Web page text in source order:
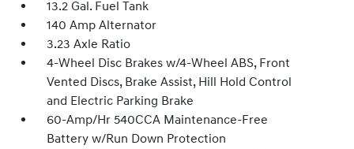
13.2 Gal. Fuel Tank
140 Amp Alternator
3.23 Axle Ratio
4-Wheel Disc Brakes w/4-Wheel ABS, Front
Vented Discs, Brake Assist, Hill Hold Control
and Electric Parking Brake
60-Amp/Hr 540CCA Maintenance-Free
Battery w/Run Down Protection